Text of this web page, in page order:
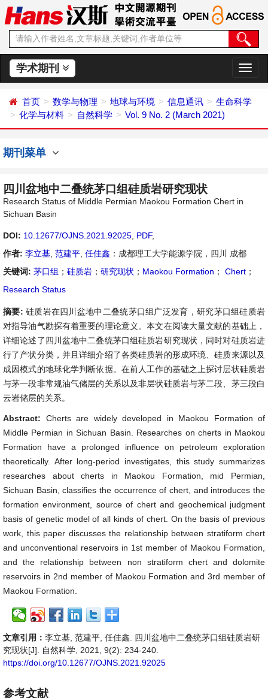
学术期刊
切
换
航
首页 数学与物理 地球与环境 信息通讯
生命科学
化学与材料
自然科学 Vol. 9 No. 2 (March 2021)
期刊菜单
四川盆地中二叠统茅口组硅质岩研究现状
Research Status of Middle Permian Maokou Formation Chert in
Sichuan Basin
DOI: 10.12677/OJNS.2021.92025 PDF,
作者: 李立基 范建平 任佳鑫 ：成都理工大学能源学院，四川 成都
关键词: 茅口组 ； 硅质岩 ； 研究现状 ； Maokou Formation ； Chert ；
Research Status
摘要: 硅质岩在四川盆地中二叠统茅口组广泛发育，研究茅口组硅质岩
对指导油气勘探有着重要的理论意义。本文在阅读大量文献的基础上，
详细论述了四川盆地中二叠统茅口组硅质岩研究现状，同时对硅质岩进
行了产状分类，并且详细介绍了各类硅质岩的形成环境、硅质来源以及
成因模式的地球化学判断依据。在前人工作的基础之上探讨层状硅质岩
与茅一段非常规油气储层的关系以及非层状硅质岩与茅二段、茅三段白
云岩储层的关系。
Abstract: Cherts are widely developed in Maokou Formation of
Middle Permian in Sichuan Basin. Researches on cherts in Maokou
Formation have a prolonged influence on petroleum exploration
theoretically. After long-period investigates, this study summarizes
researches about cherts in Maokou Formation, mid Permian,
Sichuan Basin, classifies the occurrence of chert, and introduces the
formation environment, source of chert and geochemical judgment
basis of genetic model of all kinds of chert. On the basis of previous
work, this paper discusses the relationship between stratiform chert
and unconventional reservoirs in 1st member of Maokou Formation,
and the relationship between non stratiform chert and dolomite
reservoirs in 2nd member of Maokou Formation and 3rd member of
Maokou Formation.
文章引用： 李立基, 范建平, 任佳鑫. 四川盆地中二叠统茅口组硅质岩研
究现状[J]. 自然科学, 2021, 9(2): 234-240.
https://doi.org/10.12677/OJNS.2021.92025
参考文献